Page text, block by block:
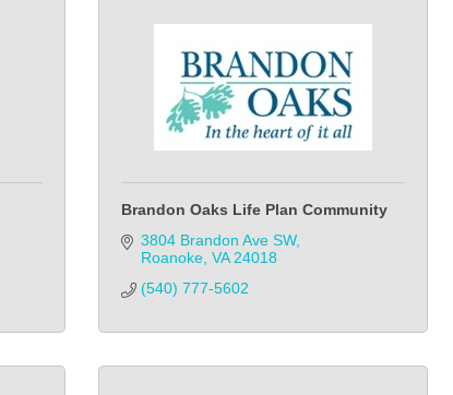
Brandon Oaks Life Plan Community
3804 Brandon Ave SW
Roanoke VA 24018
(540) 777-5602